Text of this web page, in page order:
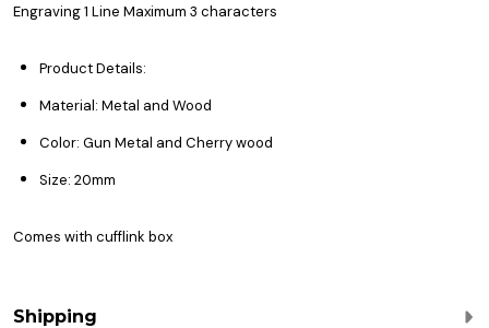
Engraving 1 Line Maximum 3 characters
Product Details:
Material: Metal and Wood
Color: Gun Metal and Cherry wood
Size: 20mm
Comes with cufflink box
Shipping